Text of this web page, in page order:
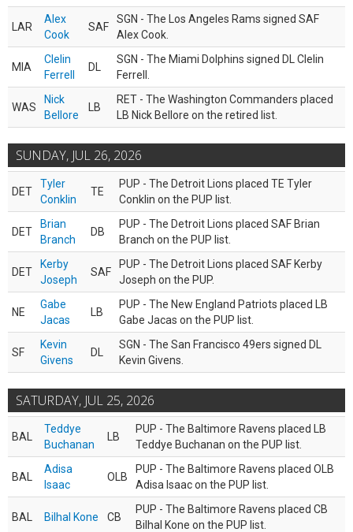
LAR
Alex
Cook
SAF
SGN - The Los Angeles Rams signed SAF
Alex Cook.
MIA
Clelin
Ferrell
DL
SGN - The Miami Dolphins signed DL Clelin
Ferrell.
WAS
Nick
Bellore
LB
RET - The Washington Commanders placed
LB Nick Bellore on the retired list.
SUNDAY, JUL 26, 2026
DET
Tyler
Conklin
TE
PUP - The Detroit Lions placed TE Tyler
Conklin on the PUP list.
DET
Brian
Branch
DB
PUP - The Detroit Lions placed SAF Brian
Branch on the PUP list.
DET
Kerby
Joseph
SAF
PUP - The Detroit Lions placed SAF Kerby
Joseph on the PUP.
NE
Gabe
Jacas
LB
PUP - The New England Patriots placed LB
Gabe Jacas on the PUP list.
SF
Kevin
Givens
DL
SGN - The San Francisco 49ers signed DL
Kevin Givens.
SATURDAY, JUL 25, 2026
BAL
Teddye
Buchanan
LB
PUP - The Baltimore Ravens placed LB
Teddye Buchanan on the PUP list.
BAL
Adisa
Isaac
OLB
PUP - The Baltimore Ravens placed OLB
Adisa Isaac on the PUP list.
BAL Bilhal Kone CB
PUP - The Baltimore Ravens placed CB
Bilhal Kone on the PUP list.